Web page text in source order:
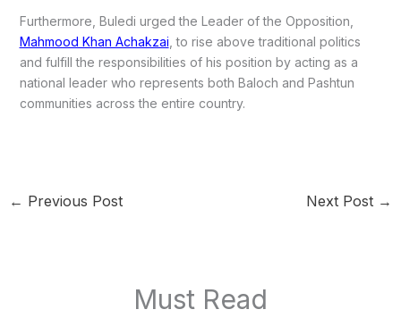
Furthermore, Buledi urged the Leader of the Opposition,
Mahmood Khan Achakzai , to rise above traditional politics
and fulfill the responsibilities of his position by acting as a
national leader who represents both Baloch and Pashtun
communities across the entire country.
← Previous Post Next Post →
Must Read